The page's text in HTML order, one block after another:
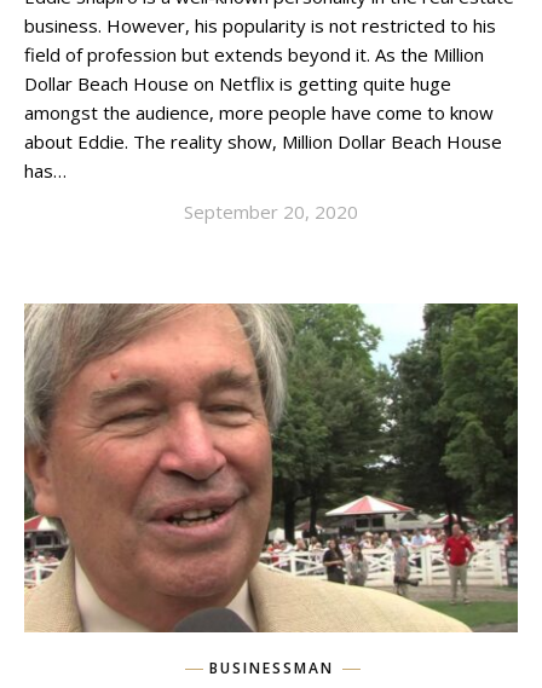
business. However, his popularity is not restricted to his
field of profession but extends beyond it. As the Million
Dollar Beach House on Netflix is getting quite huge
amongst the audience, more people have come to know
about Eddie. The reality show, Million Dollar Beach House
has…
September 20, 2020
BUSINESSMAN